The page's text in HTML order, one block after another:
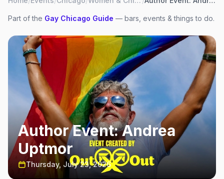
Part of the Gay Chicago Guide — bars, events & things to do.
Author Event: Andrea
Uptmor
Thursday, July 23, 2026